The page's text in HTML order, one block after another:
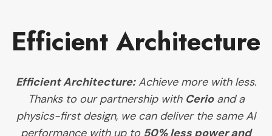
Efficient Architecture
Efficient Architecture: Achieve more with less.
Thanks to our partnership with Cerioand a
physics-first design, we can deliver the same AI
performance with up to 50% less power and